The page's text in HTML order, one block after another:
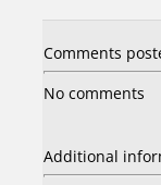
Comments
No comments
Additional